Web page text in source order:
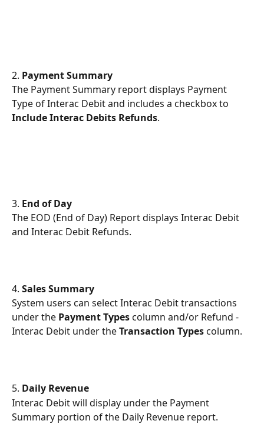
2. Payment Summary
The Payment Summary report displays Payment
Type of Interac Debit and includes a checkbox to
Include Interac Debits Refunds.
3. End of Day
The EOD (End of Day) Report displays Interac Debit
and Interac Debit Refunds.
4. Sales Summary
System users can select Interac Debit transactions
under the Payment Types column and/or Refund -
Interac Debit under the Transaction Types column.
5. Daily Revenue
Interac Debit will display under the Payment
Summary portion of the Daily Revenue report.